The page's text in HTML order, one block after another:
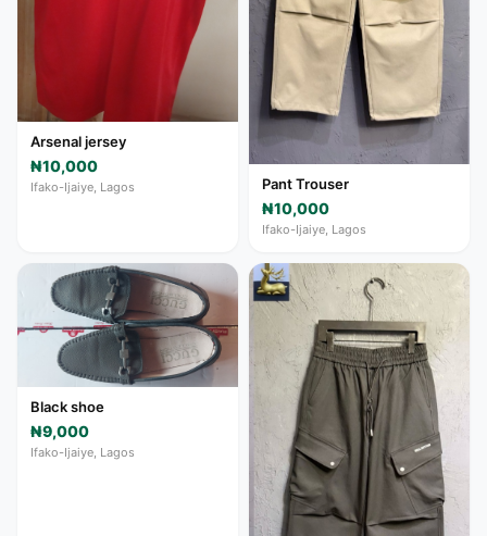
Arsenal jersey
₦10,000
Ifako-Ijaiye, Lagos Pant Trouser
₦10,000
Ifako-Ijaiye, Lagos
Black shoe
₦9,000
Ifako-Ijaiye, Lagos